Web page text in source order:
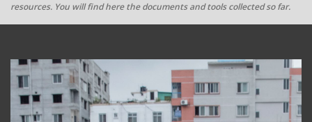
resources. You will find here the documents and tools collected so far.